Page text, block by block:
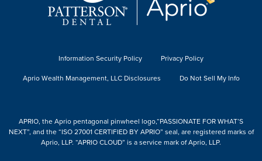
Information Security Policy
Privacy Policy
Aprio Wealth Management, LLC Disclosures
Do Not Sell My Info
APRIO, the Aprio pentagonal pinwheel logo,“PASSIONATE FOR WHAT’S
NEXT”, and the “ISO 27001 CERTIFIED BY APRIO” seal, are registered marks of
Aprio, LLP. “APRIO CLOUD” is a service mark of Aprio, LLP.